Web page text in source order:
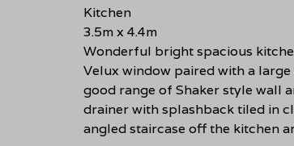
Kitchen
3.5m x 4.4m
Wonderful bright spacious
Velux window paired with a
good range of Shaker style wall
drainer with splashback tiled in
angled staircase off the kitchen